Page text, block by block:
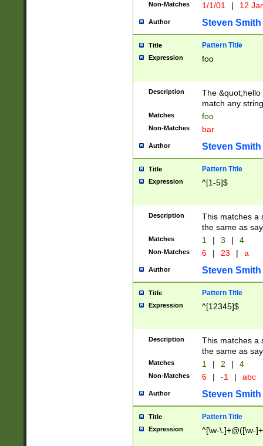
Non-Matches 1/1/01 | 12
Author Steven Smith
Title Pattern Title
Expression foo
Description
The
match any
Matches foo
Non-Matches bar
Author Steven Smith
Title Pattern Title
Expression ^[1-5]$
Description
This matches a
the same as
Matches 1 | 3 | 4
Non-Matches 6 | 23 | a
Author Steven Smith
Title Pattern Title
Expression ^[12345]$
Description
This matches a
the same as
Matches 1 | 2 | 4
Non-Matches 6 | -1 | abc
Author Steven Smith
Title Pattern Title
Expression ^[\w-\.]+@([\w-